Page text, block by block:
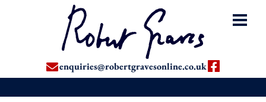
enquiries@robertgravesonline.co.uk